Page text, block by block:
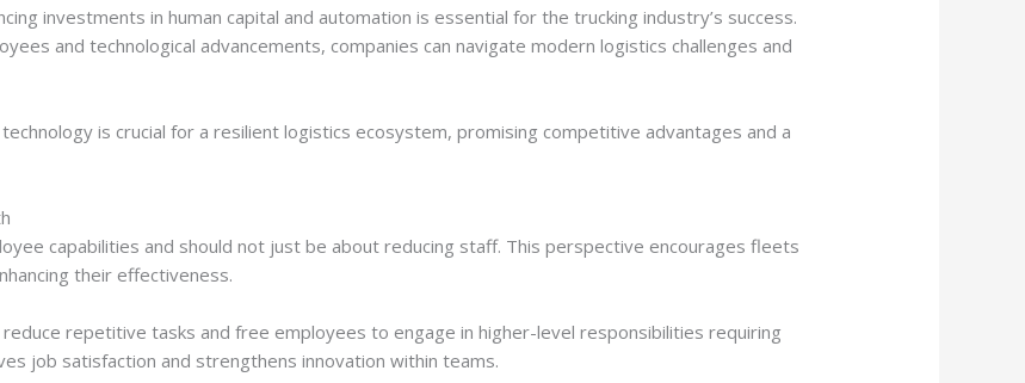
investments in human capital and automation is essential for the trucking industry’s success.
and technological advancements, companies can navigate modern logistics challenges and
is crucial for a resilient logistics ecosystem, promising competitive advantages and a
capabilities and should not just be about reducing staff. This perspective encourages fleets
their effectiveness.
repetitive tasks and free employees to engage in higher-level responsibilities requiring
job satisfaction and strengthens innovation within teams.